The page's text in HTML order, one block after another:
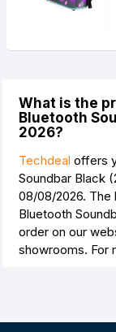
What is the
Bluetooth
2026?
Techdeal offers
Soundbar Black
08/08/2026. The
Bluetooth
order on our
showrooms. For